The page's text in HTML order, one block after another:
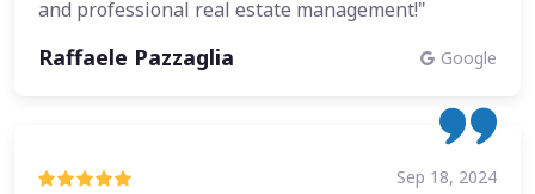
and professional real estate management!"
Raffaele Pazzaglia Google
Sep 18, 2024